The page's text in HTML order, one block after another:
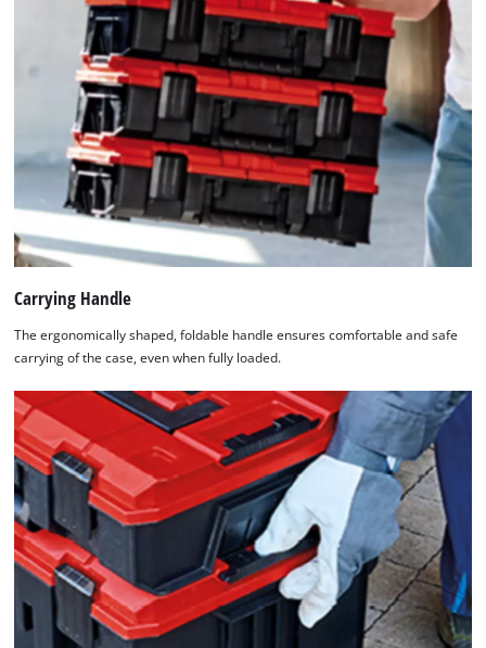
Carrying Handle
The ergonomically shaped, foldable handle ensures comfortable and safe
carrying of the case, even when fully loaded.